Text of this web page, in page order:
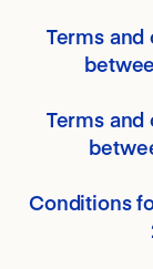
Terms
Terms
Conditions